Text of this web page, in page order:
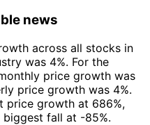
news
across all stocks in
was 4%. For the
price growth was
price growth was 4%.
price growth at 686%,
biggest fall at -85%.